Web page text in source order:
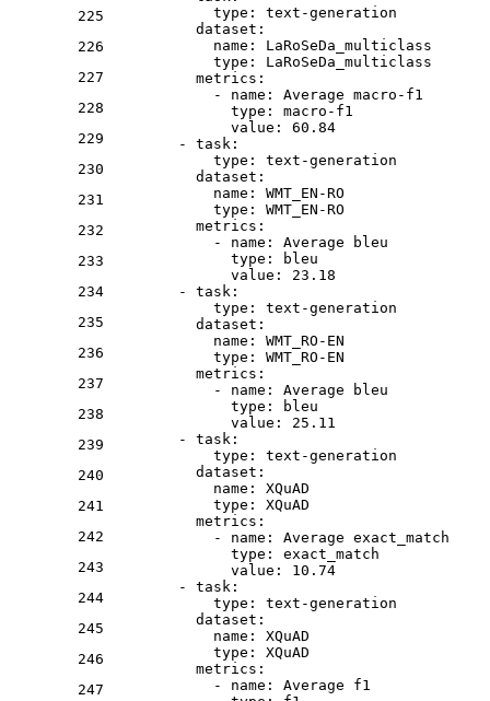
225
226
227
228
229
230
231
232
233
234
235
236
237
238
239
240
241
242
243
244
245
246
247
type:
text-generation
dataset:
name:
LaRoSeDa_multiclass
type:
LaRoSeDa_multiclass
metrics:
-
name: Average macro-f1
type:
macro-f1
value:
60.84
-
task:
type:
text-generation
dataset:
name:
WMT_EN-RO
type:
WMT_EN-RO
metrics:
-
name: Average
bleu
type:
bleu
value:
23.18
-
task:
type:
text-generation
dataset:
name:
WMT_RO-EN
type:
WMT_RO-EN
metrics:
-
name: Average
bleu
type:
bleu
value:
25.11
-
task:
type:
text-generation
dataset:
name:
XQuAD
type:
XQuAD
metrics:
-
name: Average exact_match
type:
exact_match
value:
10.74
-
task:
type:
text-generation
dataset:
name:
XQuAD
type:
XQuAD
metrics:
-
name: Average
f1